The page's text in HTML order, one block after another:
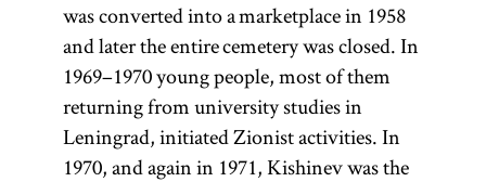
was converted into a marketplace in 1958
and later the entire cemetery was closed. In
1969–1970 young people, most of them
returning from university studies in
Leningrad, initiated Zionist activities. In
1970, and again in 1971, Kishinev was the